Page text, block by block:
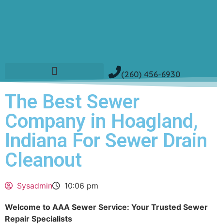
(260) 456-6930
The Best Sewer
Company in Hoagland,
Indiana For Sewer Drain
Cleanout
Sysadmin 10:06 pm
Welcome to AAA Sewer Service: Your Trusted Sewer
Repair Specialists